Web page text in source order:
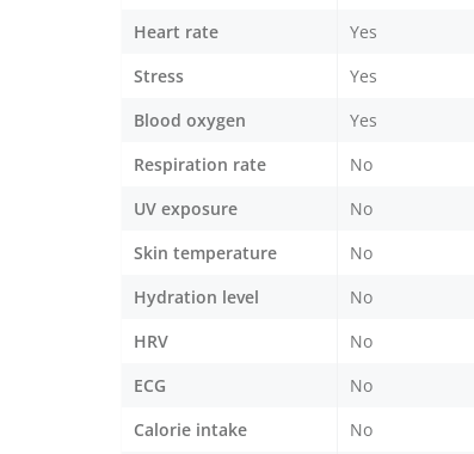
Heart rate
Yes
Stress
Yes
Blood oxygen
Yes
Respiration rate
No
UV exposure
No
Skin temperature
No
Hydration level
No
HRV
No
ECG
No
Calorie intake
No